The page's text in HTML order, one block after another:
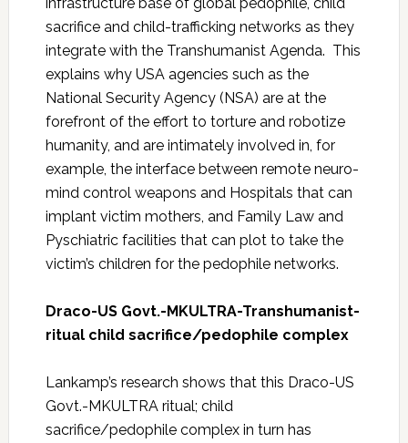
sacrifice and child-trafficking networks as they
integrate with the Transhumanist Agenda. This
explains why USA agencies such as the
National Security Agency (NSA) are at the
forefront of the effort to torture and robotize
humanity, and are intimately involved in, for
example, the interface between remote neuro-
mind control weapons and Hospitals that can
implant victim mothers, and Family Law and
Pyschiatric facilities that can plot to take the
victim’s children for the pedophile networks.
Draco-US Govt.-MKULTRA-Transhumanist-
ritual child sacrifice/pedophile complex
Lankamp’s research shows that this Draco-US
Govt.-MKULTRA ritual; child
sacrifice/pedophile complex in turn has